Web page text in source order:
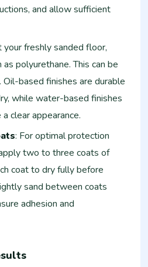
and allow sufficient
your freshly sanded floor,
polyurethane. This can be
based finishes are durable
while water-based finishes
clear appearance.
: For optimal protection
two to three coats of
coat to dry fully before
sand between coats
adhesion and